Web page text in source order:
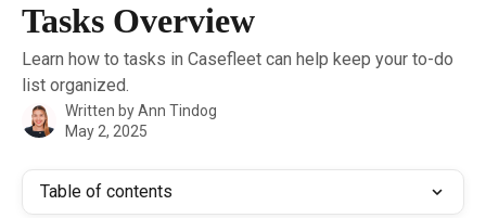
Tasks Overview
Learn how to tasks in Casefleet can help keep your to-do
list organized.
Written byAnn Tindog
May 2, 2025
Table of contents